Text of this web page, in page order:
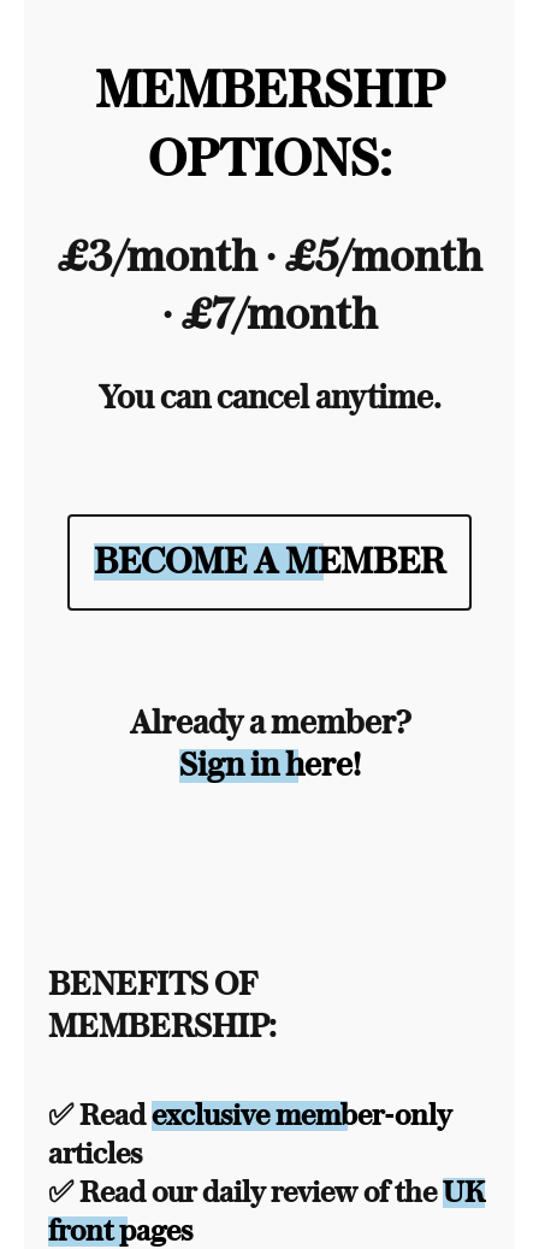
MEMBERSHIP
OPTIONS:
£3/month ∙ £5/month
∙ £7/month
You can cancel anytime.
BECOME A MEMBER
Already a member?
Sign in here!
BENEFITS OF
MEMBERSHIP:
✅ Readexclusive member-only
articles
✅ Read our daily review of theUK
front pages